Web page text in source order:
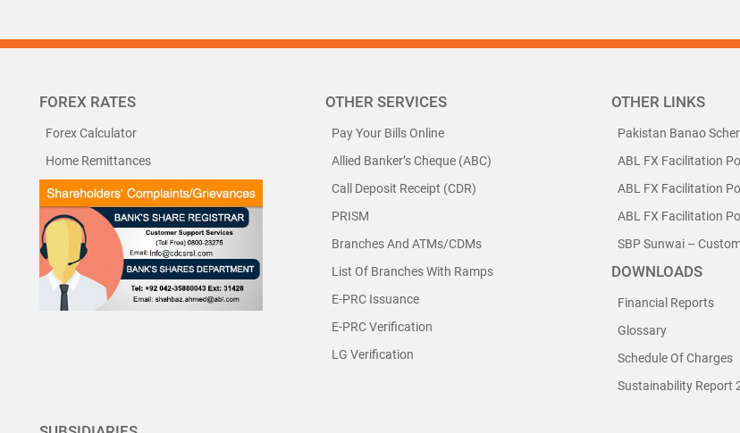
FOREX RATES
Forex Calculator
Home Remittances
OTHER SERVICES
Pay Your Bills Online
Allied Banker’s Cheque (ABC)
Call Deposit Receipt (CDR)
PRISM
Branches And ATMs/CDMs
List Of Branches With Ramps
E-PRC Issuance
E-PRC Verification
LG Verification
OTHER LINKS
Pakistan Banao
ABL FX Facilitation
ABL FX Facilitation
ABL FX Facilitation
SBP Sunwai –
DOWNLOADS
Financial Reports
Glossary
Schedule Of Charges
Sustainability Report